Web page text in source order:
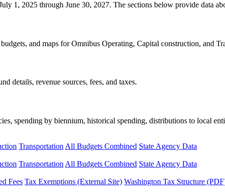
1, 2025 through June 30, 2027. The sections below provide data
and maps for Omnibus Operating, Capital construction, and
details, revenue sources, fees, and taxes.
spending by biennium, historical spending, distributions to local
Transportation All Budgets Combined State Agency Data
Transportation All Budgets Combined State Agency Data
Fees Tax Exemptions (External Site) Washington Tax Structure